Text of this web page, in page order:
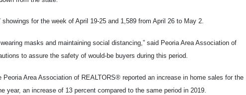
for the week of April 19-25 and 1,589 from April 26 to May 2.
masks and maintaining social distancing,” said Peoria Area Association of
to assure the safety of would-be buyers during this period.
Area Association of REALTORS® reported an increase in home sales for the
an increase of 13 percent compared to the same period in 2019.